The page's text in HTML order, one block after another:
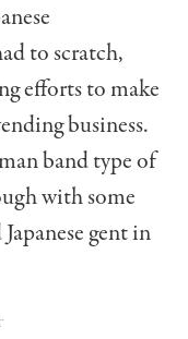
to scratch,
efforts to make
business.
band type of
with some
gent in